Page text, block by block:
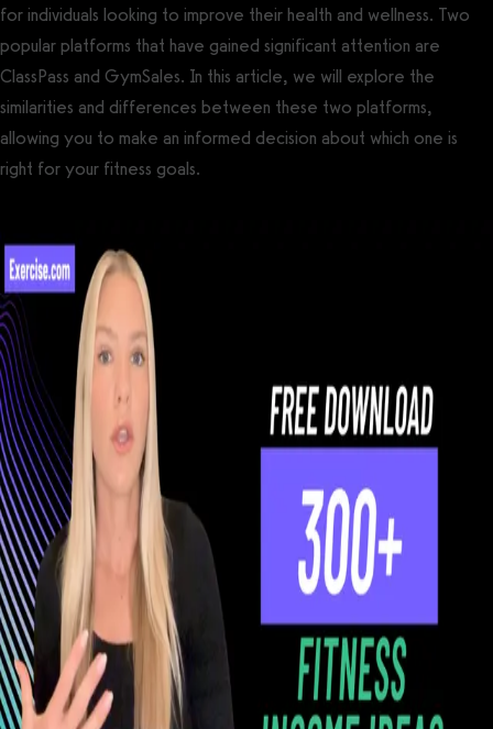
for individuals looking to improve their health and wellness. Two
popular platforms that have gained significant attention are
ClassPass and GymSales. In this article, we will explore the
similarities and differences between these two platforms,
allowing you to make an informed decision about which one is
right for your fitness goals.